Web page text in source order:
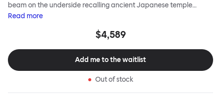
beam on the underside recalling ancient Japanese temple
architecture. In this and many other ways, the Alle Table is
modern manufacture; good looks and practicality given equal
materials used liberally. Alle means “everyone” in German, and
this table is a true reflection of the design principles we cherish.
Read more
$4,589
Add me to the waitlist
Out of stock